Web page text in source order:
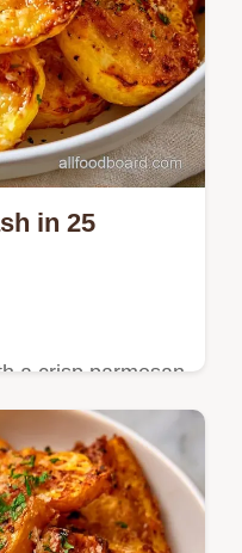
in 25
a crisp parmesan
a detailed section
the best texture.